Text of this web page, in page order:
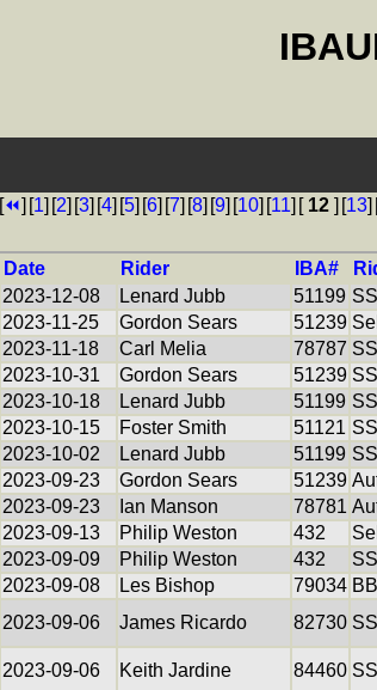
[⏪] [1] [2] [3] [4] [5] [6] [7] [8] [9] [10] [11] [ 12 ] [13]
Date Rider IBA#
2023-12-08
Lenard Jubb 51199
2023-11-25
Gordon Sears 51239
2023-11-18
Carl Melia 78787
2023-10-31
Gordon Sears 51239
2023-10-18
Lenard Jubb 51199
2023-10-15
Foster Smith 51121
2023-10-02
Lenard Jubb 51199
2023-09-23
Gordon Sears 51239
2023-09-23
Ian Manson 78781
2023-09-13
Philip Weston 432
2023-09-09
Philip Weston 432
2023-09-08
Les Bishop 79034
2023-09-06
James Ricardo 82730
2023-09-06
Keith Jardine 84460